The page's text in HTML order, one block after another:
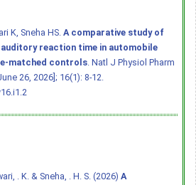
K, Sneha HS. A comparative study of
reaction time in automobile
matched controls. Natl J Physiol Pharm
26, 2026]; 16(1): 8-12.
. K. & Sneha, . H. S. (2026) A